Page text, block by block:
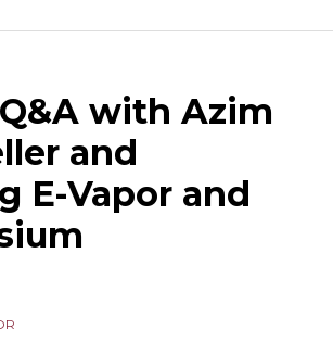
with Azim
and
E-Vapor and